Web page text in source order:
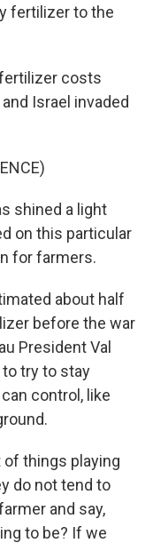
fertilizer to the
fertilizer costs
Israel invaded
shined a light
on this particular
for farmers.
about half
before the war
President Val
try to stay
control, like
of things playing
do not tend to
and say,
to be? If we